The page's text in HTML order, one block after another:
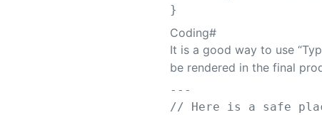
}
Coding#
It is a good way to use
be rendered in the final
---
// Here is a safe